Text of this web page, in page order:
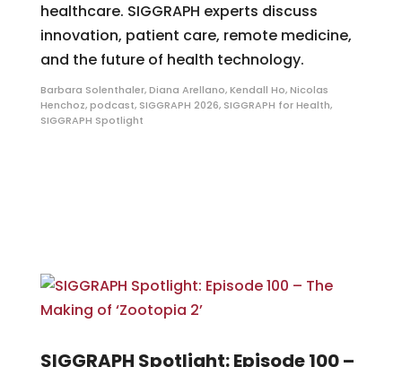
healthcare. SIGGRAPH experts discuss
innovation, patient care, remote medicine,
and the future of health technology.
Barbara Solenthaler,Diana Arellano,Kendall Ho,Nicolas
Henchoz,podcast, SIGGRAPH 2026, SIGGRAPH for Health,
SIGGRAPH Spotlight
SIGGRAPH Spotlight: Episode 100 –